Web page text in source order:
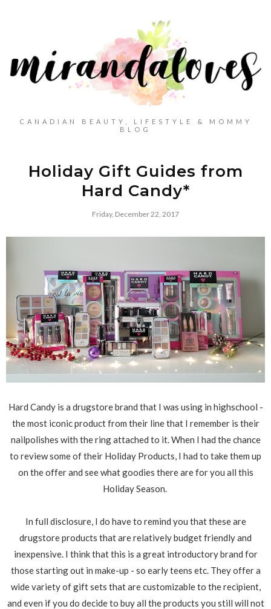
CANADIAN BEAUTY, LIFESTYLE & MOMMY
BLOG
Holiday Gift Guides from
Hard Candy*
Friday, December 22, 2017
Hard Candy is a drugstore brand that I was using in highschool -
the most iconic product from their line that I remember is their
nailpolishes with the ring attached to it. When I had the chance
to review some of their Holiday Products, I had to take them up
on the offer and see what goodies there are for you all this
Holiday Season.
In full disclosure, I do have to remind you that these are
drugstore products that are relatively budget friendly and
inexpensive. I think that this is a great introductory brand for
those starting out in make-up - so early teens etc. They offer a
wide variety of gift sets that are customizable to the recipient,
and even if you do decide to buy all the products you still will not